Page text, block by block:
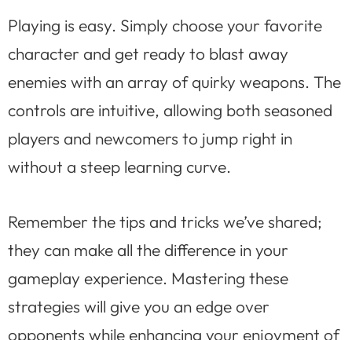
Playing is easy. Simply choose your favorite
character and get ready to blast away
enemies with an array of quirky weapons. The
controls are intuitive, allowing both seasoned
players and newcomers to jump right in
without a steep learning curve.
Remember the tips and tricks we’ve shared;
they can make all the difference in your
gameplay experience. Mastering these
strategies will give you an edge over
opponents while enhancing your enjoyment of